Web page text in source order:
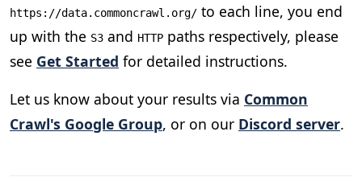
https://data.commoncrawl.org/ to each line, you end
up with the S3 and HTTP paths respectively, please
see Get Started for detailed instructions.
Let us know about your results via Common
Crawl's Google Group, or on our Discord server.